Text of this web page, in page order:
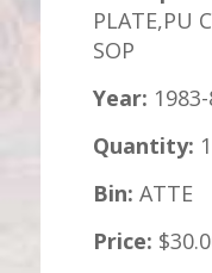
PLATE,PU
SOP
Year:
Quantity: 1
Bin: ATTE
Price: